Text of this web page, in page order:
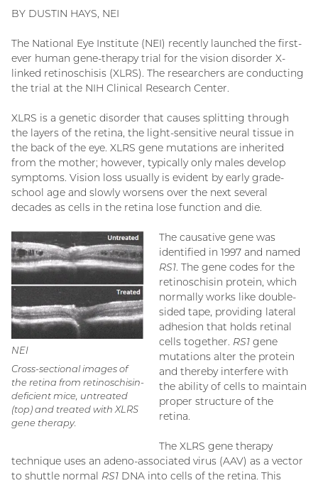
BY DUSTIN HAYS, NEI
The National Eye Institute (NEI) recently launched the first-
ever human gene-therapy trial for the vision disorder X-
linked retinoschisis (XLRS). The researchers are conducting
the trial at the NIH Clinical Research Center.
XLRS is a genetic disorder that causes splitting through
the layers of the retina, the light-sensitive neural tissue in
the back of the eye. XLRS gene mutations are inherited
from the mother; however, typically only males develop
symptoms. Vision loss usually is evident by early grade-
school age and slowly worsens over the next several
decades as cells in the retina lose function and die.
NEI
Cross-sectional images of
the retina from retinoschisin-
deficient mice, untreated
(top) and treated with XLRS
gene therapy.
The causative gene was
identified in 1997 and named
RS1. The gene codes for the
retinoschisin protein, which
normally works like double-
sided tape, providing lateral
adhesion that holds retinal
cells together. RS1 gene
mutations alter the protein
and thereby interfere with
the ability of cells to maintain
proper structure of the
retina.
The XLRS gene therapy
technique uses an adeno-associated virus (AAV) as a vector
to shuttle normal RS1 DNA into cells of the retina. This